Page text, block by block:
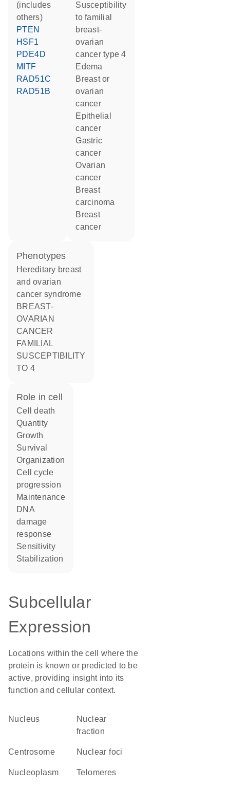
(includes
others)
PTEN
HSF1
PDE4D
MITF
RAD51C
RAD51B
susceptibility
to familial
breast-
ovarian
cancer type 4
edema
breast or
ovarian
cancer
epithelial
cancer
gastric
cancer
ovarian
cancer
breast
carcinoma
breast
cancer
phenotypes
Hereditary breast
and ovarian
cancer syndrome
BREAST-
OVARIAN
CANCER
FAMILIAL
SUSCEPTIBILITY
TO 4
role in cell
cell death
quantity
growth
survival
organization
cell cycle
progression
maintenance
DNA
damage
response
sensitivity
stabilization
Subcellular
Expression
Locations within the cell where the
protein is known or predicted to be
active, providing insight into its
function and cellular context.
Nucleus
nuclear
fraction
centrosome nuclear foci
nucleoplasm telomeres